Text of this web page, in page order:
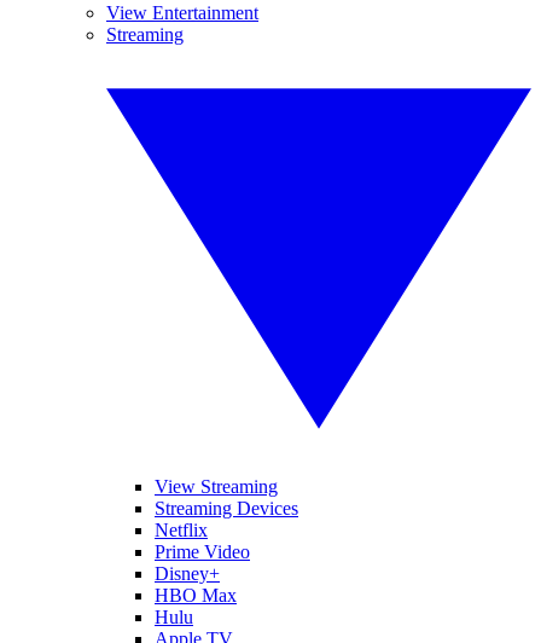
View Entertainment
Streaming
View Streaming
Streaming Devices
Netflix
Prime Video
Disney+
HBO Max
Hulu
Apple TV